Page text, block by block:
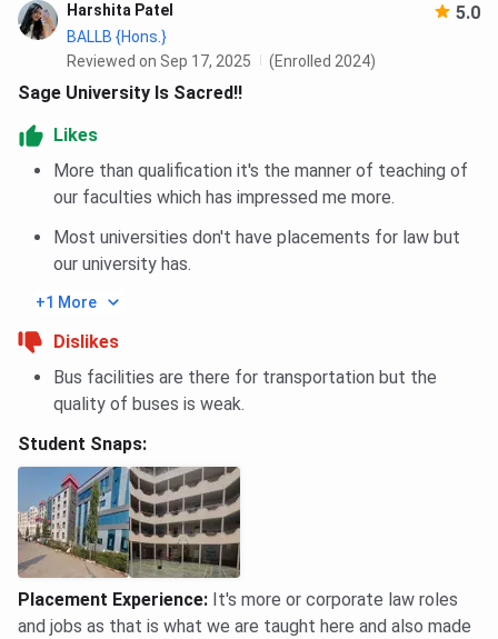
Harshita Patel 5.0
BALLB {Hons.}
Reviewed on Sep 17, 2025
(Enrolled 2024)
Sage University Is Sacred!!
Likes
More than qualification it's the manner of teaching of
our faculties which has impressed me more.
Most universities don't have placements for law but
our university has.
+1 More
Dislikes
Bus facilities are there for transportation but the
quality of buses is weak.
Student Snaps:
Placement Experience: It's more or corporate law roles
and jobs as that is what we are taught here and also made